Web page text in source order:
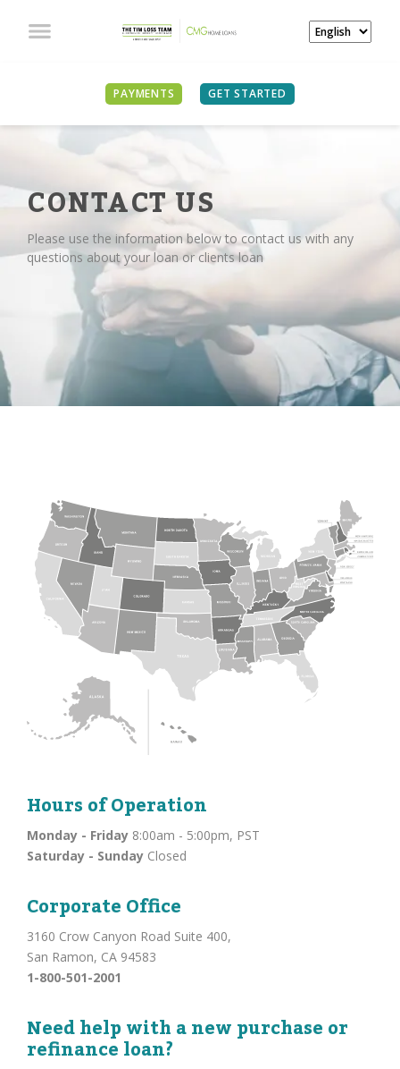
PAYMENTS GET STARTED
CONTACT US
Please use the information below to contact us with any
questions about your loan or clients loan
Hours of Operation
Monday - Friday 8:00am - 5:00pm, PST
Saturday - Sunday Closed
Corporate Office
3160 Crow Canyon Road Suite 400,
San Ramon, CA 94583
1-800-501-2001
Need help with a new purchase or
refinance loan?